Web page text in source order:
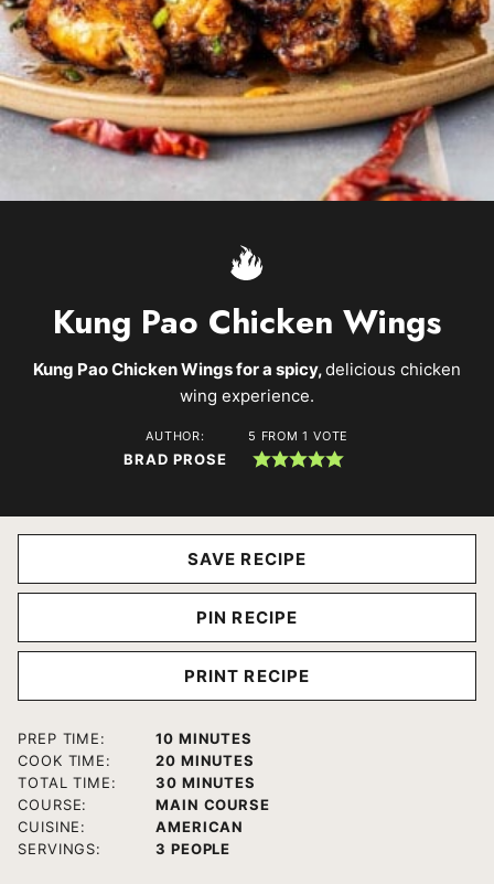
Kung Pao Chicken Wings
Kung Pao Chicken Wings for a spicy,delicious chicken
wing experience.
AUTHOR:
BRAD PROSE
5 FROM 1 VOTE
SAVE RECIPE
PIN RECIPE
PRINT RECIPE
PREP TIME: 10MINUTES
MINUTES
COOK TIME:
20MINUTES
MINUTES
TOTAL TIME:
30MINUTES
MINUTES
COURSE:
MAIN COURSE
CUISINE:
AMERICAN
SERVINGS:
3 PEOPLE